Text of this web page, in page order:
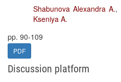
Shabunova Alexandra A.,
Kseniya A.
pp. 90-109
PDF
Discussion platform